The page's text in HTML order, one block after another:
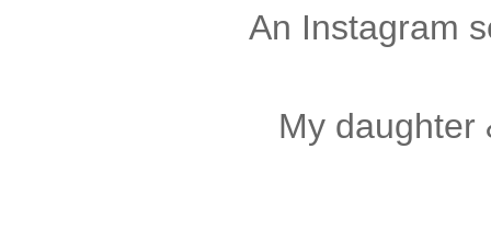
An Instagram
My daughter